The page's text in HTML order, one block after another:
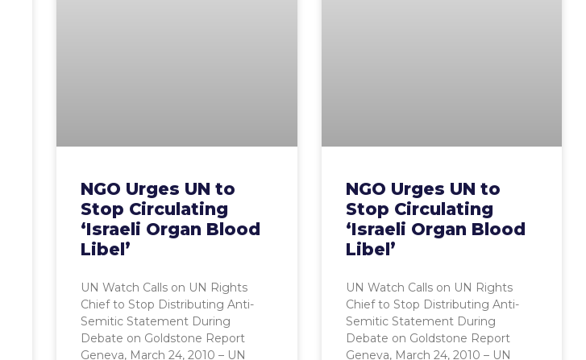
NGO Urges UN to
Stop Circulating
‘Israeli Organ Blood
Libel’
UN Watch Calls on UN Rights
Chief to Stop Distributing Anti-
Semitic Statement During
Debate on Goldstone Report
Geneva, March 24, 2010 – UN
NGO Urges UN to
Stop Circulating
‘Israeli Organ Blood
Libel’
UN Watch Calls on UN Rights
Chief to Stop Distributing Anti-
Semitic Statement During
Debate on Goldstone Report
Geneva, March 24, 2010 – UN